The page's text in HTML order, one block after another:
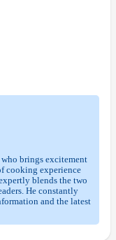
who brings excitement
cooking experience
blends the two
He constantly
and the latest